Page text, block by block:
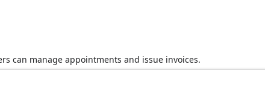
can manage appointments and issue invoices.